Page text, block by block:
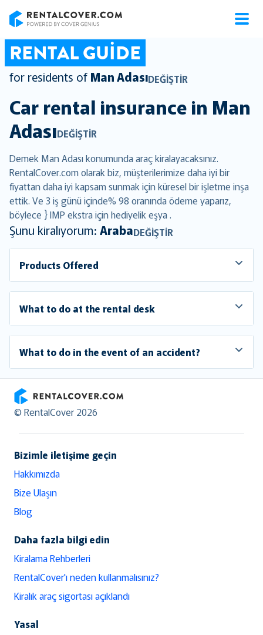
RENTAL GUIDE
for residents of Man AdasıDEĞIŞTIR
Car rental insurance in Man
AdasıDEĞIŞTIR
Demek Man Adası konumunda araç kiralayacaksınız.
RentalCover.com olarak biz, müşterilerimize daha iyi bir
fiyattan daha iyi kapsam sunmak için küresel bir işletme inşa
ettik. Ve 3 iş günü içinde% 98 oranında ödeme yaparız,
böylece } IMP ekstra için hediyelik eşya .
Şunu kiralıyorum: ArabaDEĞIŞTIR
Products Offered
What to do at the rental desk
What to do in the event of an accident?
RentalCover
© RentalCover 2026
Bizimle iletişime geçin
Hakkımızda
Bize Ulaşın
Blog
Daha fazla bilgi edin
Kiralama Rehberleri
RentalCover'ı neden kullanmalısınız?
Kiralık araç sigortası açıklandı
Yasal